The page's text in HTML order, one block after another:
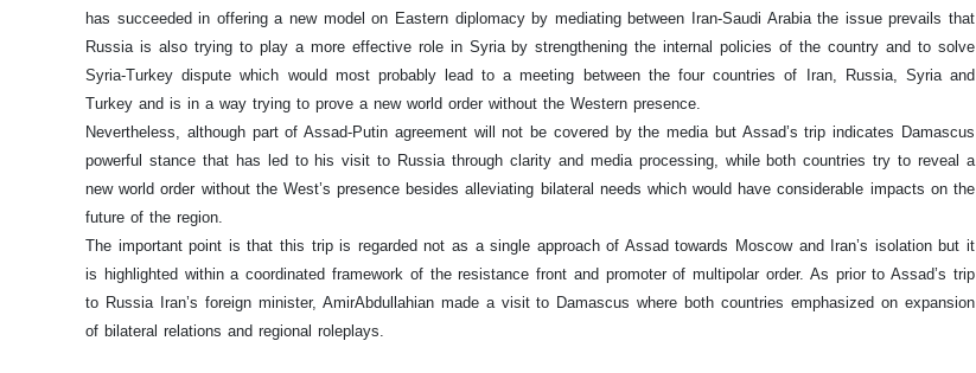
has succeeded in offering a new model on Eastern diplomacy by mediating between Iran-Saudi Arabia the issue prevails that
Russia is also trying to play a more effective role in Syria by strengthening the internal policies of the country and to solve
Syria-Turkey dispute which would most probably lead to a meeting between the four countries of Iran, Russia, Syria and
Turkey and is in a way trying to prove a new world order without the Western presence.
Nevertheless, although part of Assad-Putin agreement will not be covered by the media but Assad’s trip indicates Damascus
powerful stance that has led to his visit to Russia through clarity and media processing, while both countries try to reveal a
new world order without the West’s presence besides alleviating bilateral needs which would have considerable impacts on the
future of the region.
The important point is that this trip is regarded not as a single approach of Assad towards Moscow and Iran’s isolation but it
is highlighted within a coordinated framework of the resistance front and promoter of multipolar order. As prior to Assad’s trip
to Russia Iran’s foreign minister, AmirAbdullahian made a visit to Damascus where both countries emphasized on expansion
of bilateral relations and regional roleplays.